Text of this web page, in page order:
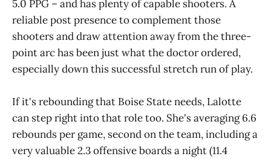
5.0 PPG – and has plenty of capable shooters. A
reliable post presence to complement those
shooters and draw attention away from the three-
point arc has been just what the doctor ordered,
especially down this successful stretch run of play.
If it's rebounding that Boise State needs, Lalotte
can step right into that role too. She's averaging 6.6
rebounds per game, second on the team, including a
very valuable 2.3 offensive boards a night (11.4